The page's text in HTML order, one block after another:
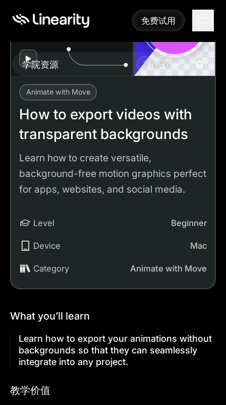
免费试用
免费试用
学院资源 系统课程
Academy Tutorials
Play
Animate with Move
How to export videos with
transparent backgrounds
Learn how to create versatile,
background-free motion graphics perfect
for apps, websites, and social media.
Level Beginner
Device Mac
Category Animate with Move
What you’ll learn
Learn how to export your animations without
backgrounds so that they can seamlessly
integrate into any project.
教学价值